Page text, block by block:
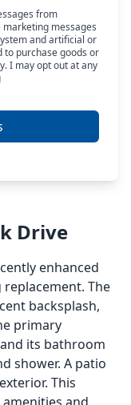
from
messages
and artificial or
to purchase goods or
I may opt out at any
Drive
enhanced
The
backsplash,
primary
its bathroom
shower. A patio
This